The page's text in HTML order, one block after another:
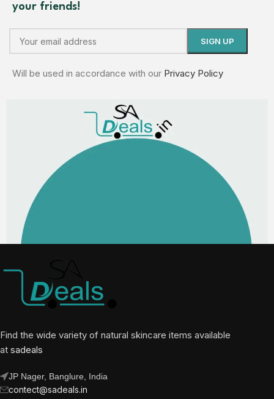
your friends!
Will be used in accordance with our Privacy Policy
Find the wide variety of natural skincare items available
at sadeals
JP Nager, Banglure, India
contect@sadeals.in